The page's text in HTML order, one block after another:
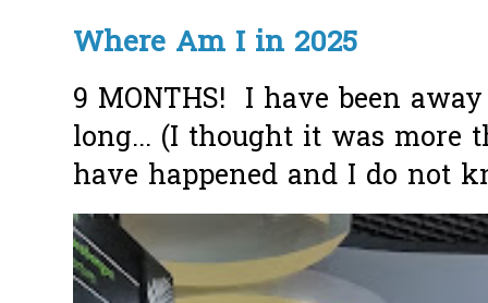
Where Am I in 2025
9 MONTHS! I have been
long... (I thought it was more
have happened and I do not